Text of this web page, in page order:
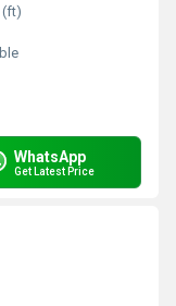
(ft)
WhatsApp
Get Latest Price